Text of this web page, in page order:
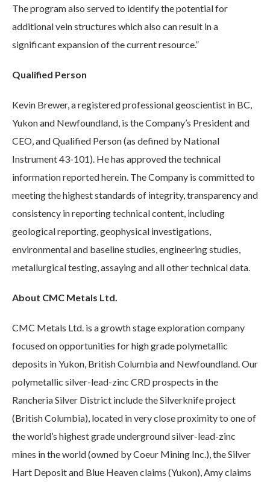
The program also served to identify the potential for
additional vein structures which also can result in a
significant expansion of the current resource.”
Qualified Person
Kevin Brewer, a registered professional geoscientist in BC,
Yukon and Newfoundland, is the Company’s President and
CEO, and Qualified Person (as defined by National
Instrument 43-101). He has approved the technical
information reported herein. The Company is committed to
meeting the highest standards of integrity, transparency and
consistency in reporting technical content, including
geological reporting, geophysical investigations,
environmental and baseline studies, engineering studies,
metallurgical testing, assaying and all other technical data.
About CMC Metals Ltd.
CMC Metals Ltd. is a growth stage exploration company
focused on opportunities for high grade polymetallic
deposits in Yukon, British Columbia and Newfoundland. Our
polymetallic silver-lead-zinc CRD prospects in the
Rancheria Silver District include the Silverknife project
(British Columbia), located in very close proximity to one of
the world’s highest grade underground silver-lead-zinc
mines in the world (owned by Coeur Mining Inc.), the Silver
Hart Deposit and Blue Heaven claims (Yukon), Amy claims